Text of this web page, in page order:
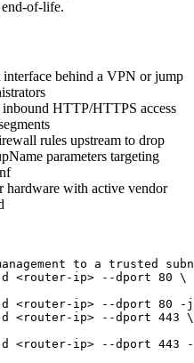
of-life.
interface behind a VPN or jump
HTTP/HTTPS access
rules upstream to drop
parameters targeting
hardware with active vendor
to a trusted
-d <router-ip> --dport 80 \
d <router-ip> --dport 80 -j
-d <router-ip> --dport 443 \